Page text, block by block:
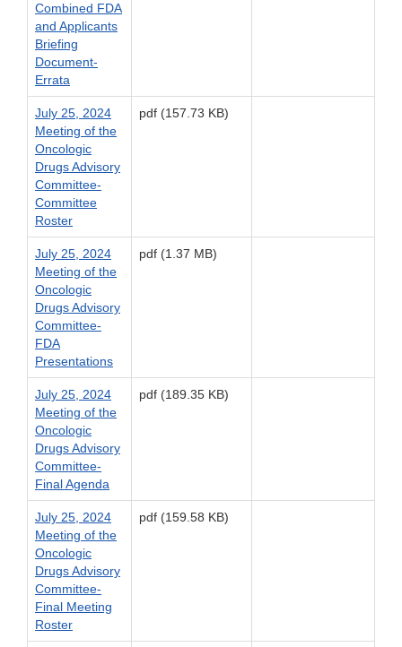
Combined FDA
and Applicants
Briefing
Document-
Errata
July 25, 2024
Meeting of the
Oncologic
Drugs Advisory
Committee-
Committee
Roster
pdf (157.73 KB)
July 25, 2024
Meeting of the
Oncologic
Drugs Advisory
Committee-
FDA
Presentations
pdf (1.37 MB)
July 25, 2024
Meeting of the
Oncologic
Drugs Advisory
Committee-
Final Agenda
pdf (189.35 KB)
July 25, 2024
Meeting of the
Oncologic
Drugs Advisory
Committee-
Final Meeting
Roster
pdf (159.58 KB)